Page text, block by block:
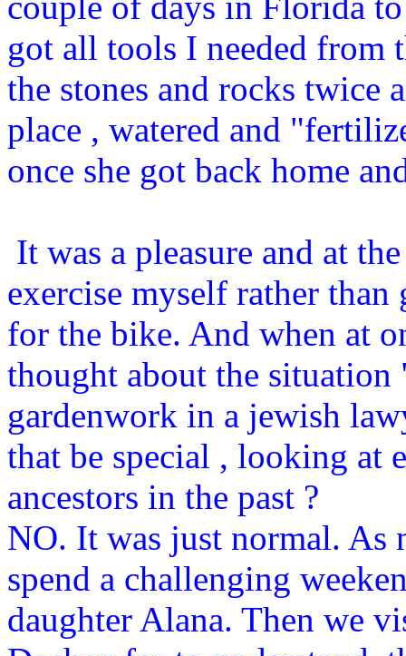
got all tools I needed from
the stones and rocks twice
place , watered and
once she got back home
It was a pleasure and at
exercise myself rather
for the bike. And when at
thought about the
gardenwork in a jewish
that be special , looking at
ancestors in the past ?
NO. It was just normal. As
spend a challenging
daughter Alana. Then we